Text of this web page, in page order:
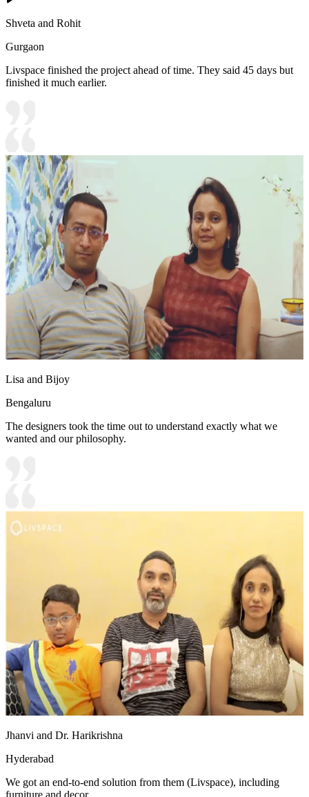
Shveta and Rohit
Gurgaon
Livspace finished the project ahead of time. They said 45 days but
finished it much earlier.
Lisa and Bijoy
Bengaluru
The designers took the time out to understand exactly what we
wanted and our philosophy.
Jhanvi and Dr. Harikrishna
Hyderabad
We got an end-to-end solution from them (Livspace), including
furniture and decor.